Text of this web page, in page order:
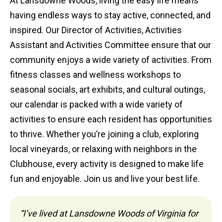
having endless ways to stay active, connected, and
inspired. Our Director of Activities, Activities
Assistant and Activities Committee ensure that our
community enjoys a wide variety of activities. From
fitness classes and wellness workshops to
seasonal socials, art exhibits, and cultural outings,
our calendar is packed with a wide variety of
activities to ensure each resident has opportunities
to thrive. Whether you’re joining a club, exploring
local vineyards, or relaxing with neighbors in the
Clubhouse, every activity is designed to make life
fun and enjoyable. Join us and live your best life.
“I’ve lived at Lansdowne Woods of Virginia for